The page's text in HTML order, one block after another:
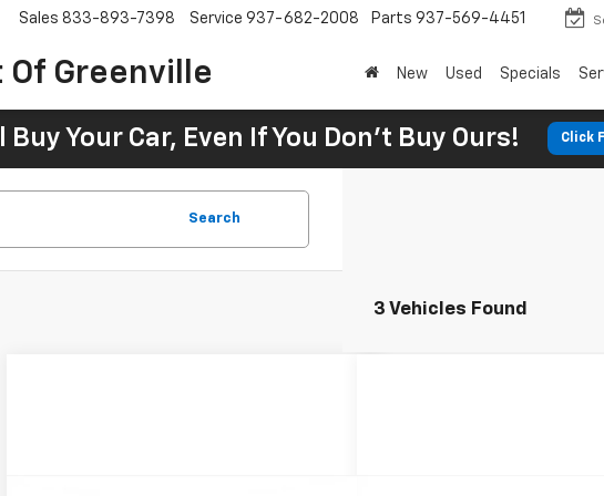
Of Greenville
Sales 833-893-7398 Service 937-682-2008 Parts 937-569-4451
New Used Specials
Buy Your Car, Even If You Don't Buy Ours! Click
Search
3 Vehicles Found